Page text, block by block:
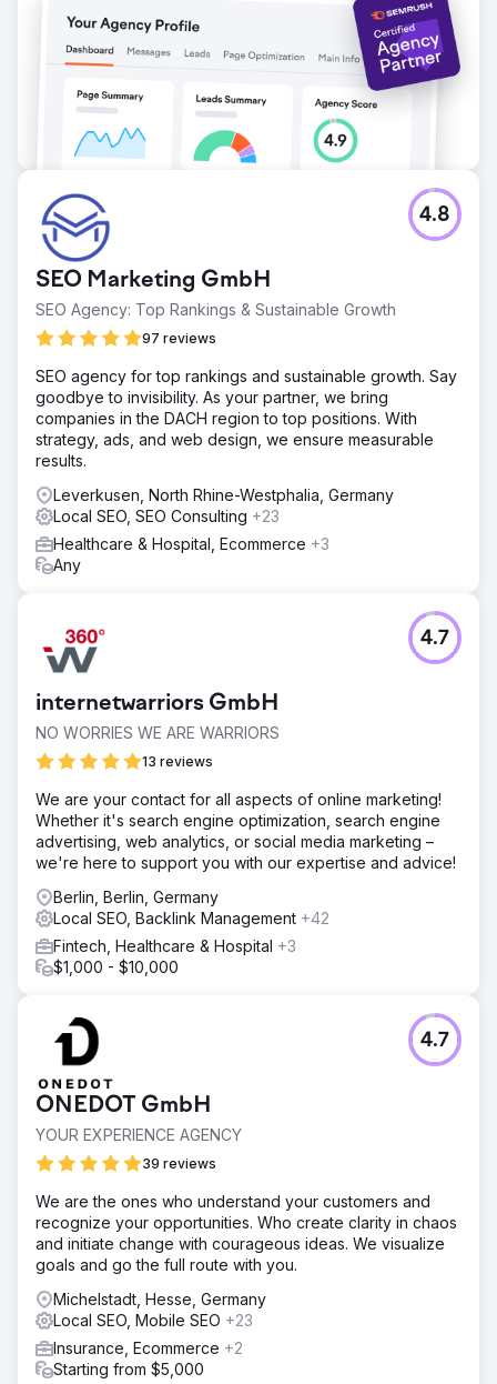
photographer now has a clearly visible online position in
the region.
Go to agency page
SEO Marketing GmbH
SEO Agency: Top Rankings & Sustainable Growth
97 reviews
4.8
SEO agency for top rankings and sustainable growth. Say
goodbye to invisibility. As your partner, we bring
companies in the DACH region to top positions. With
strategy, ads, and web design, we ensure measurable
results.
Leverkusen, North Rhine-Westphalia, Germany
Local SEO, SEO Consulting +23
Healthcare & Hospital, Ecommerce +3
Any
internetwarriors GmbH
NO WORRIES WE ARE WARRIORS
13 reviews
4.7
We are your contact for all aspects of online marketing!
Whether it's search engine optimization, search engine
advertising, web analytics, or social media marketing –
we're here to support you with our expertise and advice!
Berlin, Berlin, Germany
Local SEO, Backlink Management +42
Fintech, Healthcare & Hospital +3
$1,000 - $10,000
ONEDOT GmbH
YOUR EXPERIENCE AGENCY
39 reviews
4.7
We are the ones who understand your customers and
recognize your opportunities. Who create clarity in chaos
and initiate change with courageous ideas. We visualize
goals and go the full route with you.
Michelstadt, Hesse, Germany
Local SEO, Mobile SEO +23
Insurance, Ecommerce +2
Starting from $5,000